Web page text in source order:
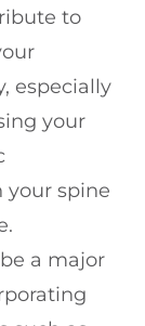
to
especially
your
your spine
a major